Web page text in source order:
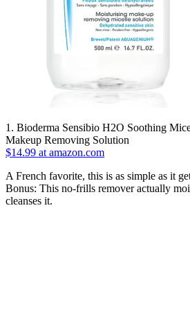
1. Bioderma Sensibio H2O Soothing
Makeup Removing Solution
$14.99 at amazon.com
A French favorite, this is as simple as it
Bonus: This no-frills remover actually
cleanses it.